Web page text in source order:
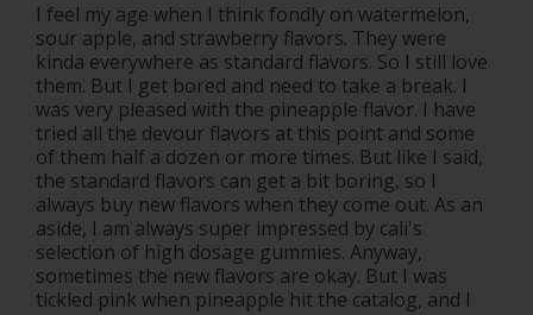
I feel my age when I think fondly on watermelon,
sour apple, and strawberry flavors. They were
kinda everywhere as standard flavors. So I still love
them. But I get bored and need to take a break. I
was very pleased with the pineapple flavor. I have
tried all the devour flavors at this point and some
of them half a dozen or more times. But like I said,
the standard flavors can get a bit boring, so I
always buy new flavors when they come out. As an
aside, I am always super impressed by cali's
selection of high dosage gummies. Anyway,
sometimes the new flavors are okay. But I was
tickled pink when pineapple hit the catalog, and I